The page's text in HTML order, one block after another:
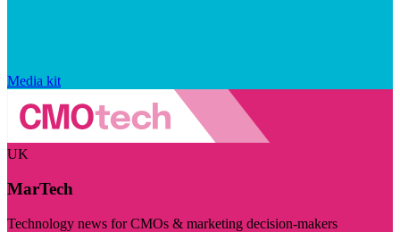
Media kit
UK
MarTech
Technology news for CMOs & marketing decision-makers